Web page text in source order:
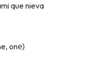
que nieva
onе)